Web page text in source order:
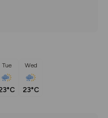
Tue Wed
23°C